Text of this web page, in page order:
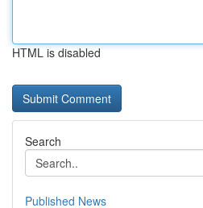
HTML is disabled
Search
Published News